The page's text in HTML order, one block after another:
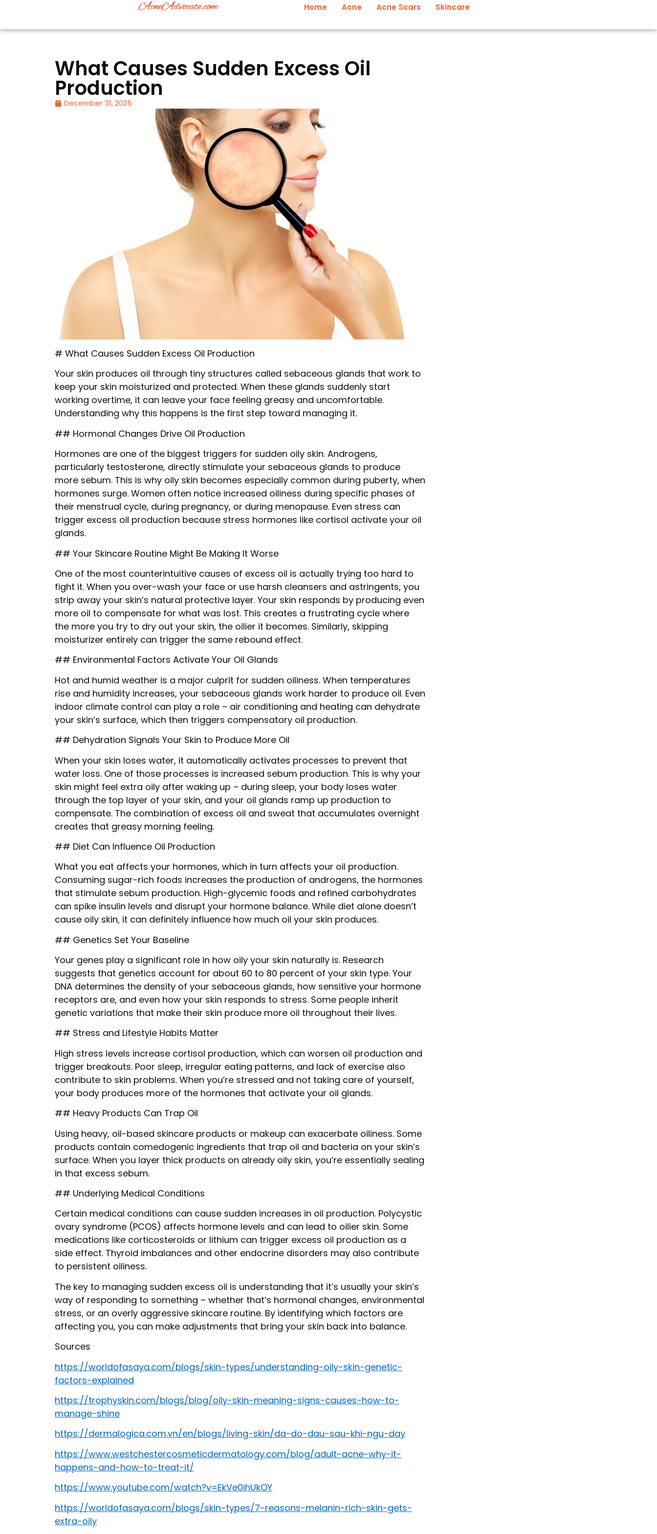
Home Acne Acne Scars Skincare
What Causes Sudden Excess Oil
Production
December 31, 2025
# What Causes Sudden Excess Oil Production
Your skin produces oil through tiny structures called sebaceous glands that work to
keep your skin moisturized and protected. When these glands suddenly start
working overtime, it can leave your face feeling greasy and uncomfortable.
Understanding why this happens is the first step toward managing it.
## Hormonal Changes Drive Oil Production
Hormones are one of the biggest triggers for sudden oily skin. Androgens,
particularly testosterone, directly stimulate your sebaceous glands to produce
more sebum. This is why oily skin becomes especially common during puberty, when
hormones surge. Women often notice increased oiliness during specific phases of
their menstrual cycle, during pregnancy, or during menopause. Even stress can
trigger excess oil production because stress hormones like cortisol activate your oil
glands.
## Your Skincare Routine Might Be Making It Worse
One of the most counterintuitive causes of excess oil is actually trying too hard to
fight it. When you over-wash your face or use harsh cleansers and astringents, you
strip away your skin’s natural protective layer. Your skin responds by producing even
more oil to compensate for what was lost. This creates a frustrating cycle where
the more you try to dry out your skin, the oilier it becomes. Similarly, skipping
moisturizer entirely can trigger the same rebound effect.
## Environmental Factors Activate Your Oil Glands
Hot and humid weather is a major culprit for sudden oiliness. When temperatures
rise and humidity increases, your sebaceous glands work harder to produce oil. Even
indoor climate control can play a role – air conditioning and heating can dehydrate
your skin’s surface, which then triggers compensatory oil production.
## Dehydration Signals Your Skin to Produce More Oil
When your skin loses water, it automatically activates processes to prevent that
water loss. One of those processes is increased sebum production. This is why your
skin might feel extra oily after waking up – during sleep, your body loses water
through the top layer of your skin, and your oil glands ramp up production to
compensate. The combination of excess oil and sweat that accumulates overnight
creates that greasy morning feeling.
## Diet Can Influence Oil Production
What you eat affects your hormones, which in turn affects your oil production.
Consuming sugar-rich foods increases the production of androgens, the hormones
that stimulate sebum production. High-glycemic foods and refined carbohydrates
can spike insulin levels and disrupt your hormone balance. While diet alone doesn’t
cause oily skin, it can definitely influence how much oil your skin produces.
## Genetics Set Your Baseline
Your genes play a significant role in how oily your skin naturally is. Research
suggests that genetics account for about 60 to 80 percent of your skin type. Your
DNA determines the density of your sebaceous glands, how sensitive your hormone
receptors are, and even how your skin responds to stress. Some people inherit
genetic variations that make their skin produce more oil throughout their lives.
## Stress and Lifestyle Habits Matter
High stress levels increase cortisol production, which can worsen oil production and
trigger breakouts. Poor sleep, irregular eating patterns, and lack of exercise also
contribute to skin problems. When you’re stressed and not taking care of yourself,
your body produces more of the hormones that activate your oil glands.
## Heavy Products Can Trap Oil
Using heavy, oil-based skincare products or makeup can exacerbate oiliness. Some
products contain comedogenic ingredients that trap oil and bacteria on your skin’s
surface. When you layer thick products on already oily skin, you’re essentially sealing
in that excess sebum.
## Underlying Medical Conditions
Certain medical conditions can cause sudden increases in oil production. Polycystic
ovary syndrome (PCOS) affects hormone levels and can lead to oilier skin. Some
medications like corticosteroids or lithium can trigger excess oil production as a
side effect. Thyroid imbalances and other endocrine disorders may also contribute
to persistent oiliness.
The key to managing sudden excess oil is understanding that it’s usually your skin’s
way of responding to something – whether that’s hormonal changes, environmental
stress, or an overly aggressive skincare routine. By identifying which factors are
affecting you, you can make adjustments that bring your skin back into balance.
Sources
https://worldofasaya.com/blogs/skin-types/understanding-oily-skin-genetic-
factors-explained
https://trophyskin.com/blogs/blog/oily-skin-meaning-signs-causes-how-to-
manage-shine
https://dermalogica.com.vn/en/blogs/living-skin/da-do-dau-sau-khi-ngu-day
https://www.westchestercosmeticdermatology.com/blog/adult-acne-why-it-
happens-and-how-to-treat-it/
https://www.youtube.com/watch?v=EkVe0ihUkOY
https://worldofasaya.com/blogs/skin-types/7-reasons-melanin-rich-skin-gets-
extra-oily